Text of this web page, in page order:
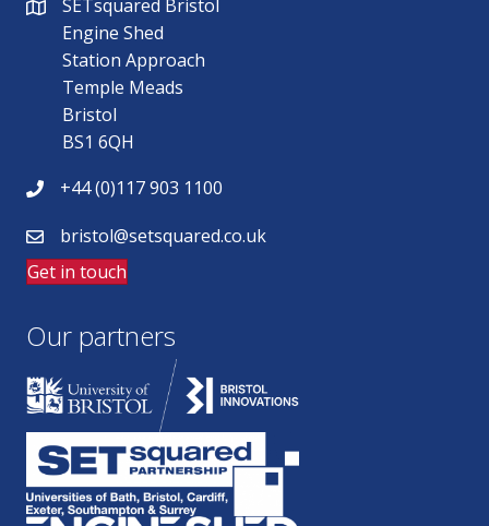
SETsquared Bristol
Engine Shed
Station Approach
Temple Meads
Bristol
BS1 6QH
+44 (0)117 903 1100
bristol@setsquared.co.uk
Get in touch
Our partners